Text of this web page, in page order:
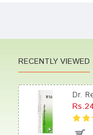
RECENTLY VIEWED